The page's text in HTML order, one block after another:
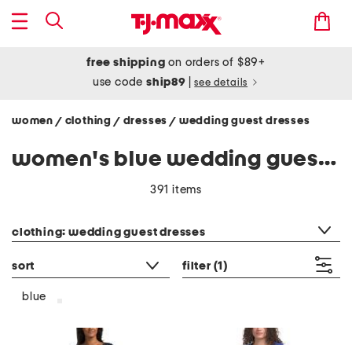
free shipping on orders of $89+
use codeship89 see details
women / clothing / dresses/ wedding guest dresses
women's blue wedding guest dresses
391 items
clothing: wedding guest dresses
sort filter (1)
blue